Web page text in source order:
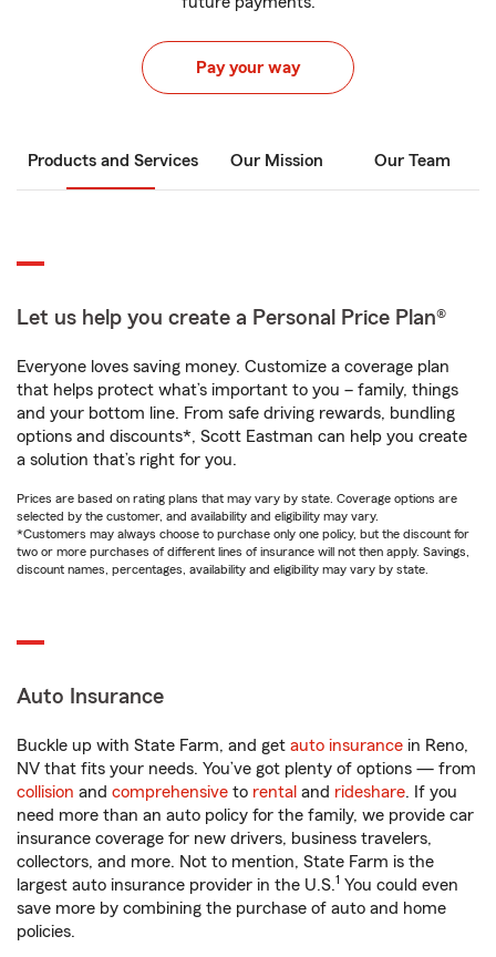
Pay your way
Products and Services Our Mission Our Team
Let us help you create a Personal Price Plan®
Everyone loves saving money. Customize a coverage plan
that helps protect what’s important to you – family, things
and your bottom line. From safe driving rewards, bundling
options and discounts*, Scott Eastman can help you create
a solution that’s right for you.
Prices are based on rating plans that may vary by state. Coverage options are
selected by the customer, and availability and eligibility may vary.
*Customers may always choose to purchase only one policy, but the discount for
two or more purchases of different lines of insurance will not then apply. Savings,
discount names, percentages, availability and eligibility may vary by state.
Auto Insurance
Buckle up with State Farm, and get auto insurance in Reno,
NV that fits your needs. You’ve got plenty of options — from
collision and comprehensive to rental and rideshare. If you
need more than an auto policy for the family, we provide car
insurance coverage for new drivers, business travelers,
collectors, and more. Not to mention, State Farm is the
largest auto insurance provider in the U.S.1 You could even
save more by combining the purchase of auto and home
policies.